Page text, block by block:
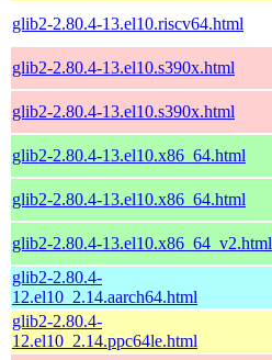
glib2-2.80.4-13.el10.riscv64.html
glib2-2.80.4-13.el10.s390x.html
glib2-2.80.4-13.el10.s390x.html
glib2-2.80.4-13.el10.x86_64.html
glib2-2.80.4-13.el10.x86_64.html
glib2-2.80.4-13.el10.x86_64_v2.html
glib2-2.80.4-
12.el10_2.14.aarch64.html
glib2-2.80.4-
12.el10_2.14.ppc64le.html